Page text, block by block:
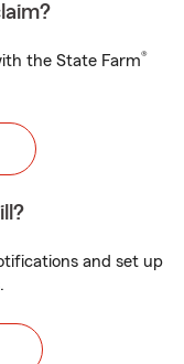
the State Farm®
and set up